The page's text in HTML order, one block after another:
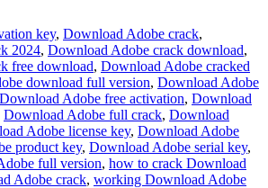
key, Download Adobe crack,
2024, Download Adobe crack download,
free download, Download Adobe cracked
download full version, Download Adobe
Download Adobe free activation, Download
Download Adobe full crack, Download
Adobe license key, Download Adobe
product key, Download Adobe serial key,
full version, how to crack Download
Adobe crack, working Download Adobe